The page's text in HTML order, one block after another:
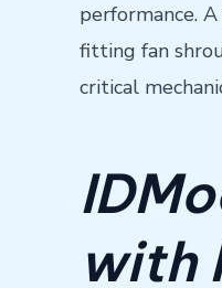
performance.
fitting fan
critical
with